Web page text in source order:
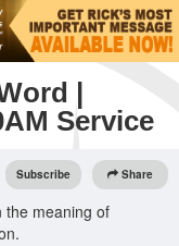
|
Service
Subscribe Share
the meaning of